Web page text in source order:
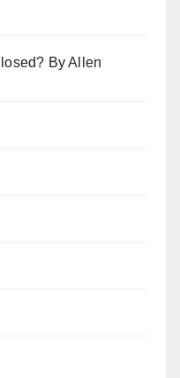
By Allen